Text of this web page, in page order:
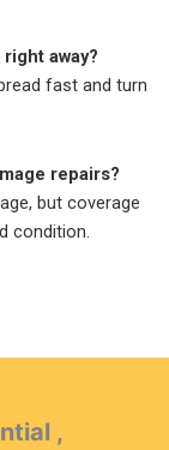
away?
fast and turn
repairs?
but coverage
condition.
,